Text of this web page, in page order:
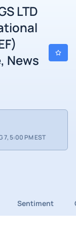
LTD
News
7, 5:00 PM EST
Sentiment